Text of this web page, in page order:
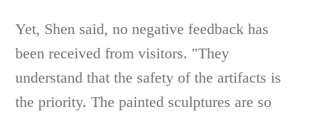
Yet, Shen said, no negative feedback has
been received from visitors. "They
understand that the safety of the artifacts is
the priority. The painted sculptures are so